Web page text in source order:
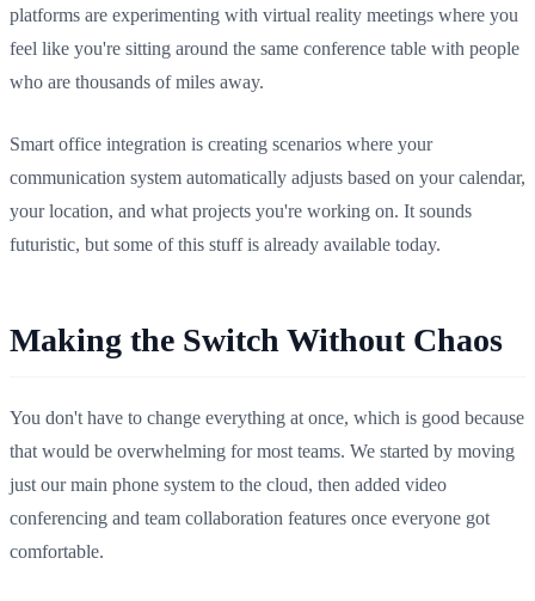
platforms are experimenting with virtual reality meetings where you
feel like you're sitting around the same conference table with people
who are thousands of miles away.
Smart office integration is creating scenarios where your
communication system automatically adjusts based on your calendar,
your location, and what projects you're working on. It sounds
futuristic, but some of this stuff is already available today.
Making the Switch Without Chaos
You don't have to change everything at once, which is good because
that would be overwhelming for most teams. We started by moving
just our main phone system to the cloud, then added video
conferencing and team collaboration features once everyone got
comfortable.